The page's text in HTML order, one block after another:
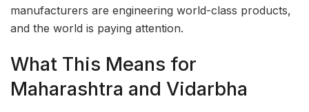
manufacturers are engineering world-class products,
and the world is paying attention.
What This Means for
Maharashtra and Vidarbha